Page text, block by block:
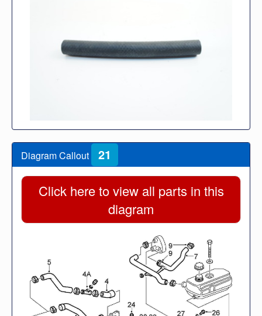
Diagram Callout 21
Click here to view all parts in this
diagram